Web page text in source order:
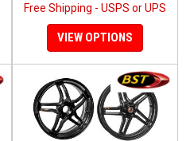
Free Shipping - USPS or UPS
VIEW OPTIONS